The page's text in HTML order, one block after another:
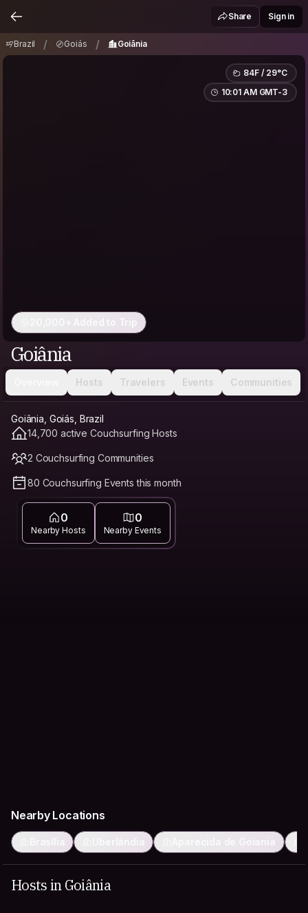
Share Sign in
Brazil / Goiás / Goiânia
84F / 29°C
10:01 AM GMT-3
20,000+ Added to Trip
Goiânia
Hosts Travelers Events Communities
Goiânia, Goiás, Brazil
14,700 active Couchsurfing Hosts
2 Couchsurfing Communities
80 Couchsurfing Events this month
0
Nearby Hosts
0
Nearby Events
Nearby Locations
Brasília Uberlândia Aparecida de Goiania
Hosts in Goiânia